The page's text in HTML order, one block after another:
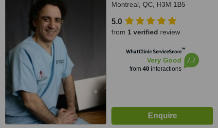
Montreal, QC, H3M 1B5
5.0
from 1 verified review
WhatClinic ServiceScore™
Very Good
from 40interactions
7.7